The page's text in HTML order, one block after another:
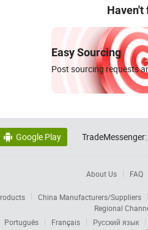
Haven't
Easy Sourcing
Post sourcing requests
 Google Play TradeMessenger:
About Us FAQ
China Manufacturers/Suppliers
Regional
Português Français
Русский язык